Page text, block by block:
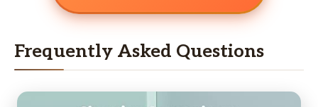
Frequently Asked Questions